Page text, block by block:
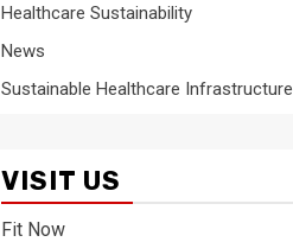
Healthcare Sustainability
News
Sustainable Healthcare Infrastructure
VISIT US
Fit Now